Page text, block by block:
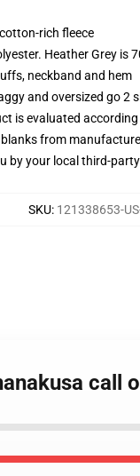
rich fleece
Heather Grey is
neckband and hem
and oversized go 2
is evaluated
from
by your local third-
SKU: 121338653-
call